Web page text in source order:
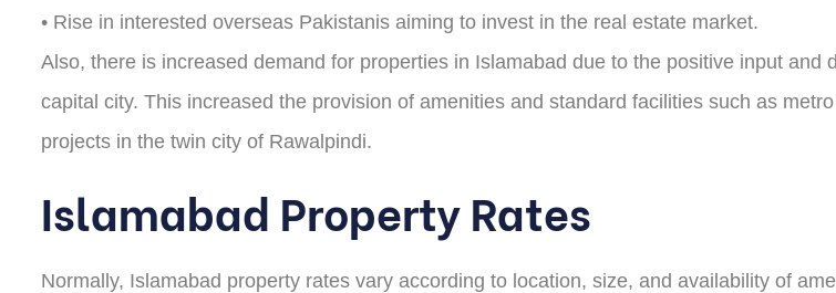
• Rise in interested overseas Pakistanis aiming to invest in the real estate market.
Also, there is increased demand for properties in Islamabad due to the positive input
capital city. This increased the provision of amenities and standard facilities such as
projects in the twin city of Rawalpindi.
Islamabad Property Rates
Normally, Islamabad property rates vary according to location, size, and availability of